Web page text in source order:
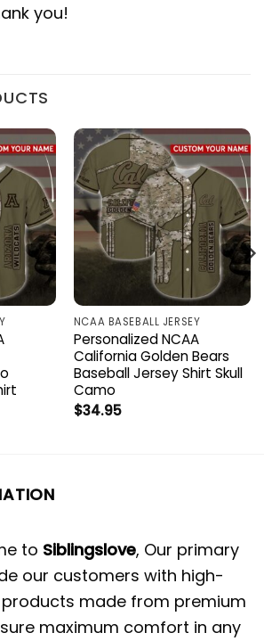
you!
NCAA BASEBALL JERSEY
Personalized NCAA
California Golden Bears
Baseball Jersey Shirt Skull
Camo
$34.95
to Siblingslove, Our primary
our customers with high-
made from premium
maximum comfort in any